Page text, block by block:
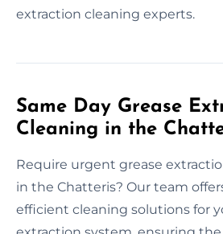
extraction cleaning experts.
Same Day Grease
Cleaning in the
Require urgent grease
in the Chatteris? Our team
efficient cleaning solutions for